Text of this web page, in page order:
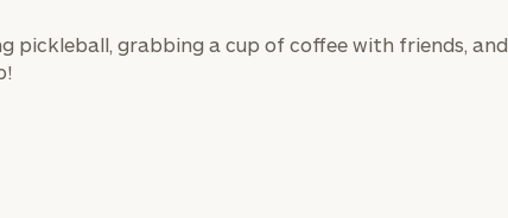
pickleball, grabbing a cup of coffee with friends, and